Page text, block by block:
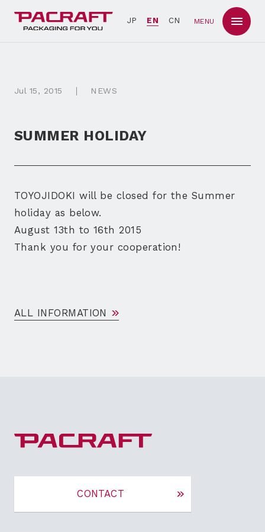
JP EN CN MENU
Jul 15, 2015 NEWS
SUMMER HOLIDAY
TOYOJIDOKI will be closed for the Summer
holiday as below.
August 13th to 16th 2015
Thank you for your cooperation!
ALL INFORMATION
CONTACT